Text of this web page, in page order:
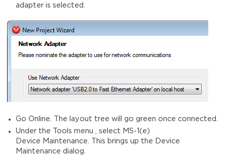
adapter is selected.
Go Online. The layout tree will go green once connected.
Under the Tools menu , select MS-1(e)
Device Maintenance. This brings up the Device
Maintenance dialog.